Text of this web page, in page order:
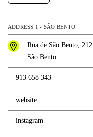
ADDRESS 1 - SÃO BENTO
Rua de São Bento, 212
São Bento
913 658 343
website
instagram